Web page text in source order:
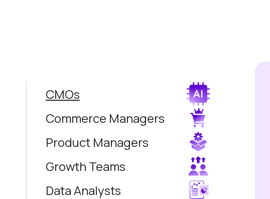
CMOs
Commerce Managers
Product Managers
Growth Teams
Data Analysts